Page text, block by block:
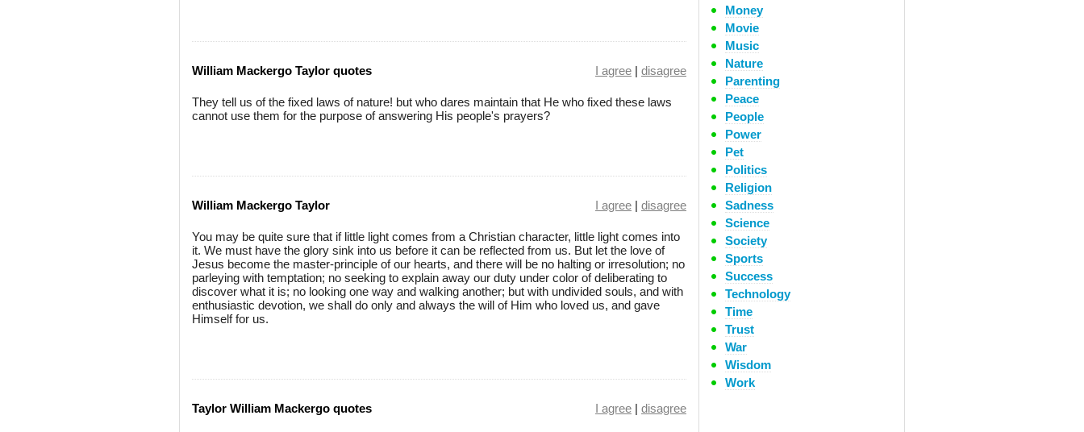
William Mackergo Taylor quotes I agree | disagree
They tell us of the fixed laws of nature! but who dares maintain that He who fixed these laws
cannot use them for the purpose of answering His people's prayers?
William Mackergo Taylor I agree | disagree
You may be quite sure that if little light comes from a Christian character, little light comes into
it. We must have the glory sink into us before it can be reflected from us. But let the love of
Jesus become the master-principle of our hearts, and there will be no halting or irresolution; no
parleying with temptation; no seeking to explain away our duty under color of deliberating to
discover what it is; no looking one way and walking another; but with undivided souls, and with
enthusiastic devotion, we shall do only and always the will of Him who loved us, and gave
Himself for us.
Taylor William Mackergo quotes I agree | disagree
Money
Movie
Music
Nature
Parenting
Peace
People
Power
Pet
Politics
Religion
Sadness
Science
Society
Sports
Success
Technology
Time
Trust
War
Wisdom
Work